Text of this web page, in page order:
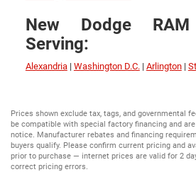
New Dodge RAM
Serving:
Alexandria| Washington D.C. | Arlington|
Prices shown exclude tax, tags, and governmental
be compatible with special factory financing and
notice. Manufacturer rebates and financing
buyers qualify. Please confirm current pricing and
prior to purchase — internet prices are valid for 2
correct pricing errors.